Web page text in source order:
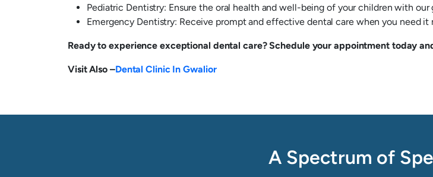
Pediatric Dentistry: Ensure the oral health and well-being of your children with
Emergency Dentistry: Receive prompt and effective dental care when you need
Ready to experience exceptional dental care? Schedule your appointment today
Visit Also –Dental Clinic In Gwalior
A Spectrum of